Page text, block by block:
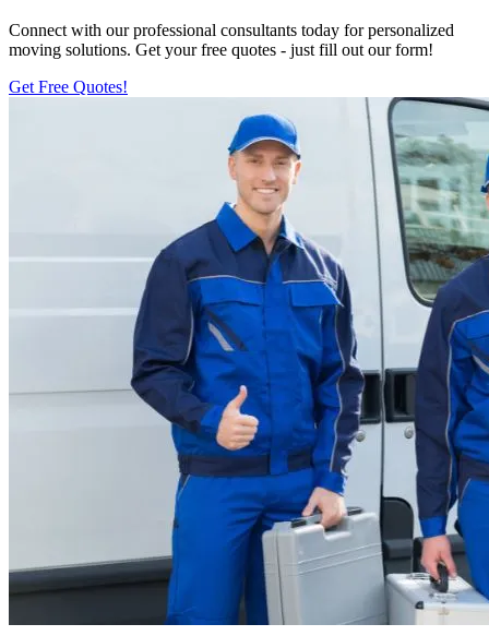
Connect with our professional consultants today for personalized
moving solutions. Get your free quotes - just fill out our form!
Get Free Quotes!